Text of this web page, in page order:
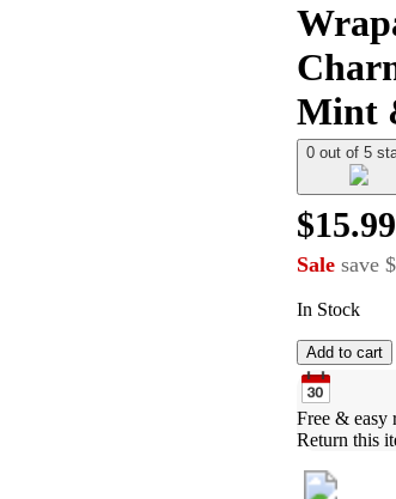
Mint
0 out of 5
$15.99
Sale save
In Stock
Add to cart
Free & easy
Return this